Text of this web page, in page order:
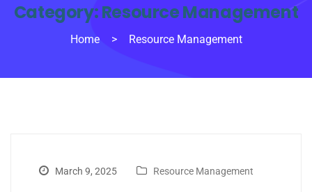
Category:Resource Management
Home > Resource Management
March 9, 2025 Resource Management